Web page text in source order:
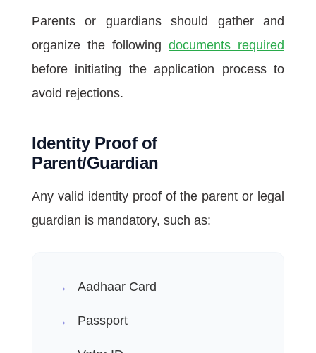
Parents or guardians should gather and
organize the following documents required
before initiating the application process to
avoid rejections.
Identity Proof of
Parent/Guardian
Any valid identity proof of the parent or legal
guardian is mandatory, such as:
Aadhaar Card
Passport